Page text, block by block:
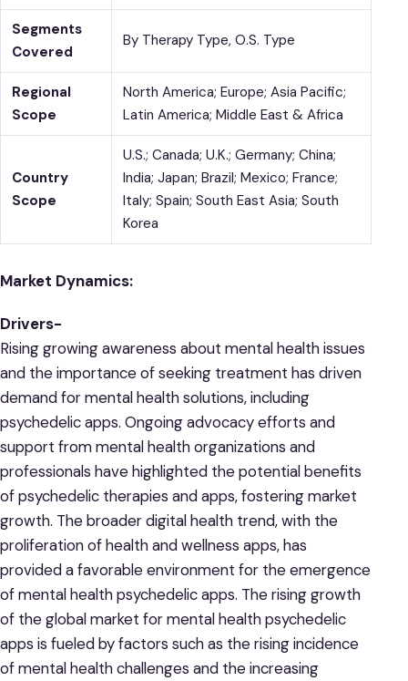
Segments
Covered
By Therapy Type, O.S. Type
Regional
Scope
North America; Europe; Asia Pacific;
Latin America; Middle East & Africa
Country
Scope
U.S.; Canada; U.K.; Germany; China;
India; Japan; Brazil; Mexico; France;
Italy; Spain; South East Asia; South
Korea
Market Dynamics:
Drivers-
Rising growing awareness about mental health issues
and the importance of seeking treatment has driven
demand for mental health solutions, including
psychedelic apps. Ongoing advocacy efforts and
support from mental health organizations and
professionals have highlighted the potential benefits
of psychedelic therapies and apps, fostering market
growth. The broader digital health trend, with the
proliferation of health and wellness apps, has
provided a favorable environment for the emergence
of mental health psychedelic apps. The rising growth
of the global market for mental health psychedelic
apps is fueled by factors such as the rising incidence
of mental health challenges and the increasing